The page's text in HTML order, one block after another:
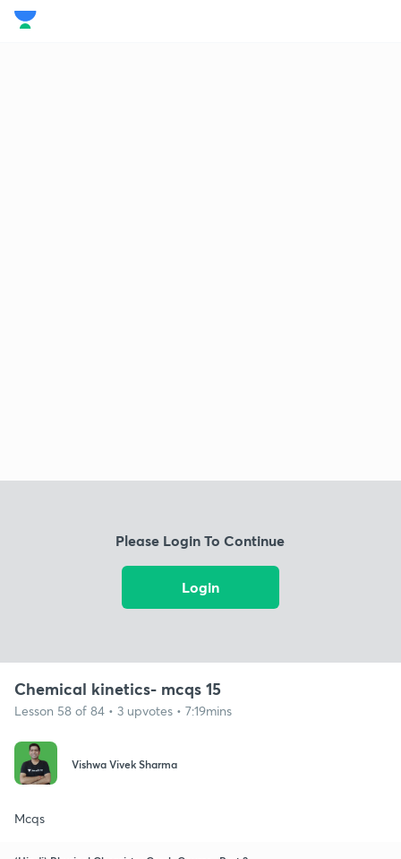
Please Login To Continue
Login
Chemical kinetics- mcqs 15
Lesson 58 of 84 • 3 upvotes • 7:19mins
Vishwa Vivek Sharma
Mcqs